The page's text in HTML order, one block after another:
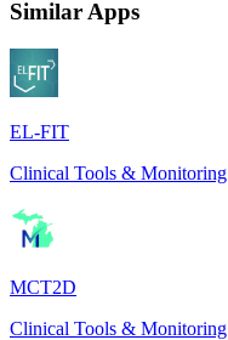
Similar Apps
EL-FIT
Clinical Tools & Monitoring
MCT2D
Clinical Tools & Monitoring